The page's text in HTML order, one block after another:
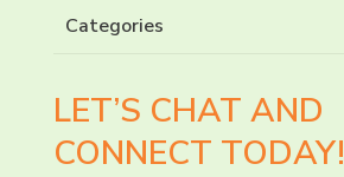
Categories
LET’S CHAT AND
CONNECT TODAY!